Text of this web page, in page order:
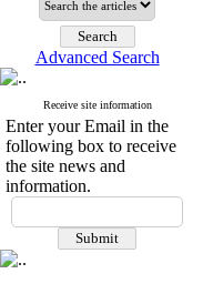
Advanced Search
Receive site information
Enter your Email in the
following box to receive
the site news and
information.